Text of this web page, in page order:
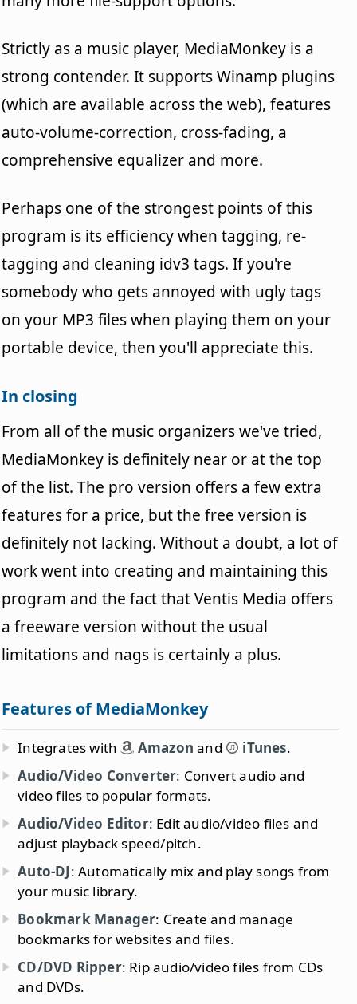
Strictly as a music player, MediaMonkey is a
strong contender. It supports Winamp plugins
(which are available across the web), features
auto-volume-correction, cross-fading, a
comprehensive equalizer and more.
Perhaps one of the strongest points of this
program is its efficiency when tagging, re-
tagging and cleaning idv3 tags. If you're
somebody who gets annoyed with ugly tags
on your MP3 files when playing them on your
portable device, then you'll appreciate this.
In closing
From all of the music organizers we've tried,
MediaMonkey is definitely near or at the top
of the list. The pro version offers a few extra
features for a price, but the free version is
definitely not lacking. Without a doubt, a lot of
work went into creating and maintaining this
program and the fact that Ventis Media offers
a freeware version without the usual
limitations and nags is certainly a plus.
Features of MediaMonkey
Integrates with Amazon and iTunes.
Audio/Video Converter: Convert audio and
video files to popular formats.
Audio/Video Editor: Edit audio/video files and
adjust playback speed/pitch.
Auto-DJ: Automatically mix and play songs from
your music library.
Bookmark Manager: Create and manage
bookmarks for websites and files.
CD/DVD Ripper: Rip audio/video files from CDs
and DVDs.